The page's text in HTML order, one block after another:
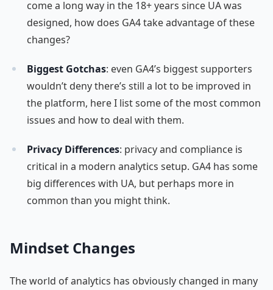
come a long way in the 18+ years since UA was
designed, how does GA4 take advantage of these
changes?
Biggest Gotchas: even GA4’s biggest supporters
wouldn’t deny there’s still a lot to be improved in
the platform, here I list some of the most common
issues and how to deal with them.
Privacy Differences: privacy and compliance is
critical in a modern analytics setup. GA4 has some
big differences with UA, but perhaps more in
common than you might think.
Mindset Changes
The world of analytics has obviously changed in many